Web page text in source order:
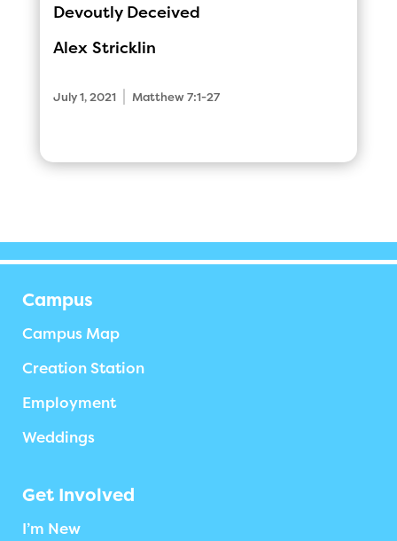
Devoutly Deceived
Alex Stricklin
July 1, 2021 Matthew 7:1-27
Campus
Campus Map
Creation Station
Employment
Weddings
Get Involved
I’m New